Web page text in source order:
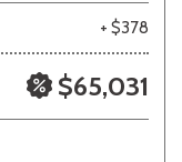
+ $378
$65,031